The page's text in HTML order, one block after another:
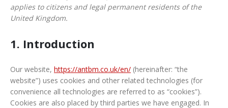
applies to citizens and legal permanent residents of the
United Kingdom.
1. Introduction
Our website, https://antbm.co.uk/en/ (hereinafter: “the
website”) uses cookies and other related technologies (for
convenience all technologies are referred to as “cookies”).
Cookies are also placed by third parties we have engaged. In